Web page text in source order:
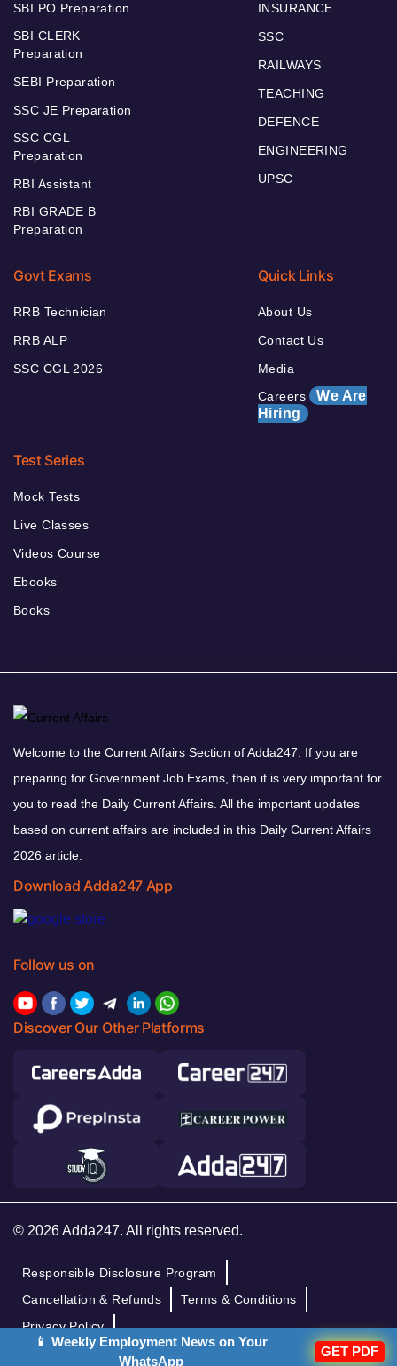
SBI PO Preparation
SBI CLERK
Preparation
SEBI Preparation
SSC JE Preparation
SSC CGL
Preparation
RBI Assistant
RBI GRADE B
Preparation
INSURANCE
SSC
RAILWAYS
TEACHING
DEFENCE
ENGINEERING
UPSC
Govt Exams
RRB Technician
RRB ALP
SSC CGL 2026
Quick Links
About Us
Contact Us
Media
Careers We Are
Hiring
Test Series
Mock Tests
Live Classes
Videos Course
Ebooks
Books
Welcome to the Current Affairs Section of Adda247. If you are
preparing for Government Job Exams, then it is very important for
you to read the Daily Current Affairs. All the important updates
based on current affairs are included in this Daily Current Affairs
2026 article.
Download Adda247 App
Follow us on
Discover Our Other Platforms
© 2026 Adda247. All rights reserved.
Responsible Disclosure Program
Cancellation & Refunds
Terms & Conditions
Privacy Policy
📱 Weekly Employment News on Your
WhatsApp
GET PDF